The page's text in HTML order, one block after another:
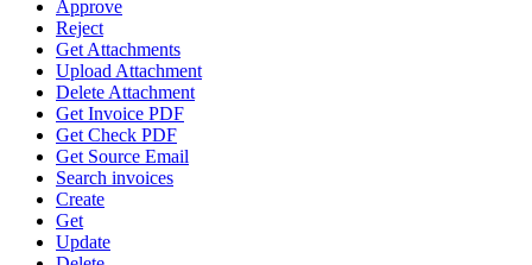
Approve
Reject
Get Attachments
Upload Attachment
Delete Attachment
Get Invoice PDF
Get Check PDF
Get Source Email
Search invoices
Create
Get
Update